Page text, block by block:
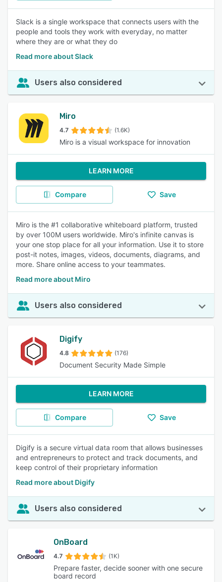
Slack is a single workspace that connects users with the
people and tools they work with everyday, no matter
where they are or what they do
Read more about Slack
Users also considered
Miro
4.7 (1.6K)
Miro is a visual workspace for innovation
LEARN MORE
Compare Save
Miro is the #1 collaborative whiteboard platform, trusted
by over 100M users worldwide. Miro's infinite canvas is
your one stop place for all your information. Use it to store
post-it notes, images, videos, documents, diagrams, and
more. Share online access to your teammates.
Read more about Miro
Users also considered
Digify
4.8 (176)
Document Security Made Simple
LEARN MORE
Compare Save
Digify is a secure virtual data room that allows businesses
and entrepreneurs to protect and track documents, and
keep control of their proprietary information
Read more about Digify
Users also considered
OnBoard
4.7 (1K)
Prepare faster, decide sooner with one secure
board record